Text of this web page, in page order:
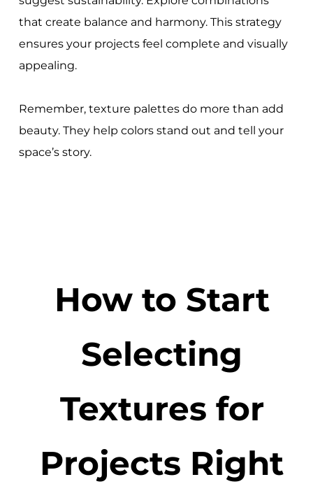
that create balance and harmony. This strategy
ensures your projects feel complete and visually
appealing.
Remember, texture palettes do more than add
beauty. They help colors stand out and tell your
space’s story.
How to Start
Selecting
Textures for
Projects Right